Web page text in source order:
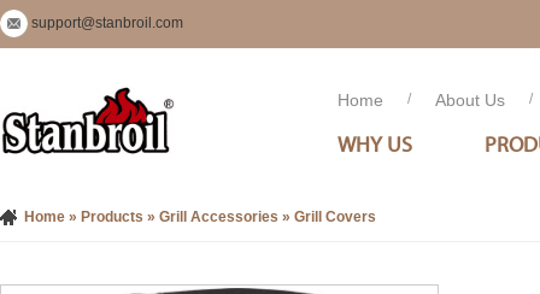
support@stanbroil.com
Home / About Us /
WHY US
Home » Products » Grill Accessories » Grill Covers